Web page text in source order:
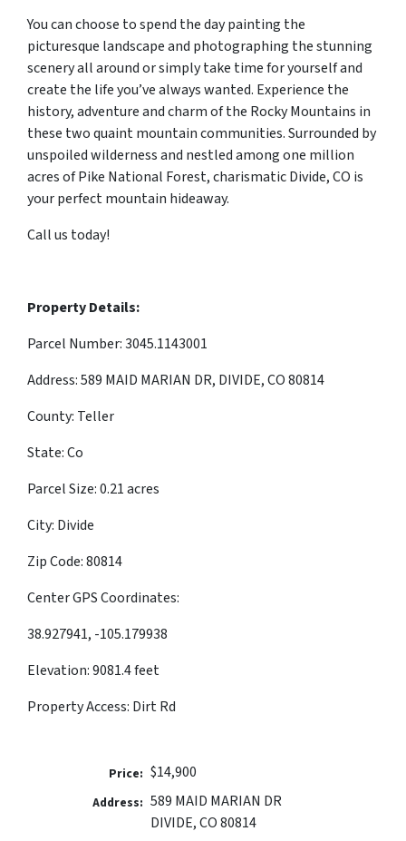
You can choose to spend the day painting the
picturesque landscape and photographing the stunning
scenery all around or simply take time for yourself and
create the life you’ve always wanted. Experience the
history, adventure and charm of the Rocky Mountains in
these two quaint mountain communities. Surrounded by
unspoiled wilderness and nestled among one million
acres of Pike National Forest, charismatic Divide, CO is
your perfect mountain hideaway.
Call us today!
Property Details:
Parcel Number: 3045.1143001
Address: 589 MAID MARIAN DR, DIVIDE, CO 80814
County: Teller
State: Co
Parcel Size: 0.21 acres
City: Divide
Zip Code: 80814
Center GPS Coordinates:
38.927941, -105.179938
Elevation: 9081.4 feet
Property Access: Dirt Rd
Price: $14,900
Address: 589 MAID MARIAN DR
DIVIDE, CO 80814